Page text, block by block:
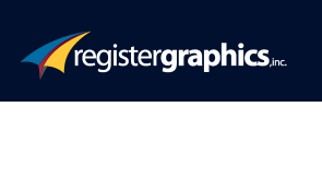
content